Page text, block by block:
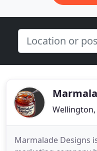
Wellington,
Marmalade Designs